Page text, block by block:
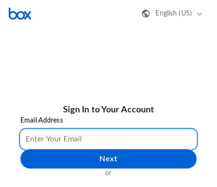
English (US)
Sign In to Your Account
Email Address
Next
or